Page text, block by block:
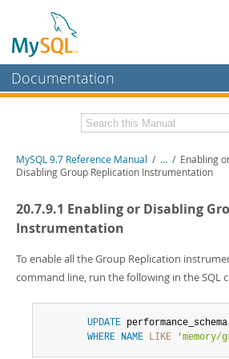
Documentation
MySQL Enterprise
Workbench
MySQL NDB Cluster
Connectors
More
MySQL.com
Related Documentation
Download this Manual
PDF (US Ltr)- 41.8Mb
- 41.9Mb
Man Pages (TGZ) - 272.3Kb
- 4.2Mb
MySQL 9.7 Reference Manual / ... / Enabling
Disabling Group Replication Instrumentation
20.7.9.1 Enabling or Disabling
Instrumentation
To enable all the Group Replication
command line, run the following in the SQL
UPDATE performance_schema
WHERE NAME LIKE 'memory/